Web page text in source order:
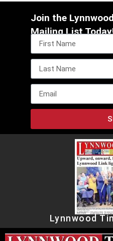
Join the
Mailing List
Lynnwood